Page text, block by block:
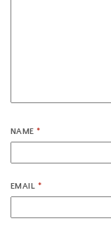
NAME*
EMAIL *